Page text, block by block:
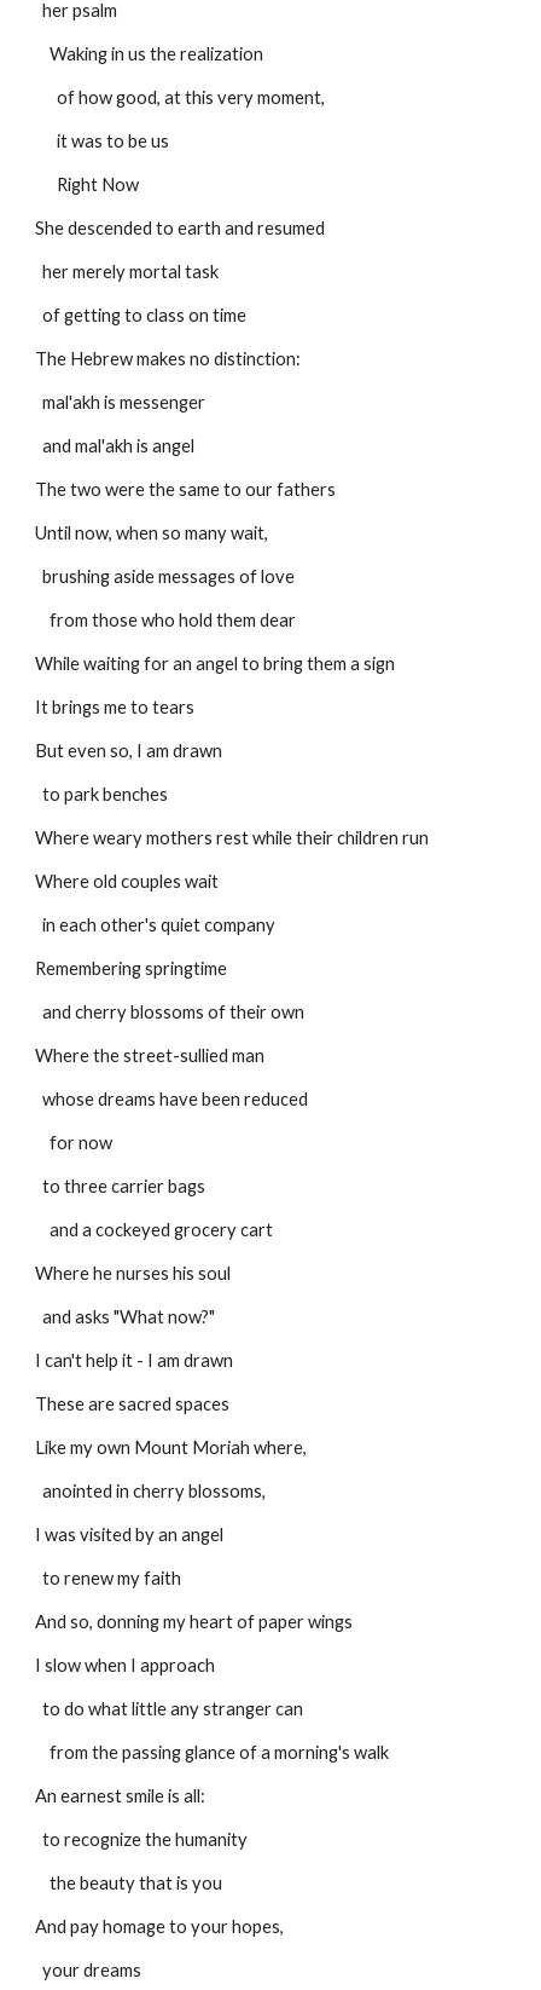
  her psalm
    Waking in us the realization
      of how good, at this very moment,
      it was to be us
      Right Now
She descended to earth and resumed
  her merely mortal task
  of getting to class on time
The Hebrew makes no distinction:
  mal'akh is messenger
  and mal'akh is angel
The two were the same to our fathers
Until now, when so many wait,
  brushing aside messages of love
    from those who hold them dear
While waiting for an angel to bring them a sign
It brings me to tears
But even so, I am drawn
  to park benches
Where weary mothers rest while their children run
Where old couples wait
  in each other's quiet company
Remembering springtime
  and cherry blossoms of their own
Where the street-sullied man
  whose dreams have been reduced
    for now
  to three carrier bags
    and a cockeyed grocery cart
Where he nurses his soul
  and asks "What now?"
I can't help it - I am drawn
These are sacred spaces
Like my own Mount Moriah where,
  anointed in cherry blossoms,
I was visited by an angel
  to renew my faith
And so, donning my heart of paper wings
I slow when I approach
  to do what little any stranger can
    from the passing glance of a morning's walk
An earnest smile is all:
  to recognize the humanity
    the beauty that is you
And pay homage to your hopes,
  your dreams